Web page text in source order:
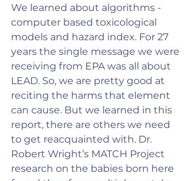
We learned about algorithms -
computer based toxicological
models and hazard index. For 27
years the single message we were
receiving from EPA was all about
LEAD. So, we are pretty good at
reciting the harms that element
can cause. But we learned in this
report, there are others we need
to get reacquainted with. Dr.
Robert Wright’s MATCH Project
research on the babies born here